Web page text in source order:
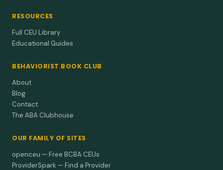
RESOURCES
Full CEU Library
Educational Guides
BEHAVIORIST BOOK CLUB
About
Blog
Contact
The ABA Clubhouse
OUR FAMILY OF SITES
openceu — Free BCBA CEUs
ProviderSpark — Find a Provider